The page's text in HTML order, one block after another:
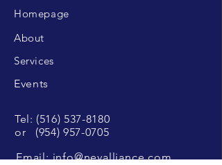
Homepage
About
Services
Events
Tel: (516) 537-8180
or (954) 957-0705
Email:info@nevalliance.com